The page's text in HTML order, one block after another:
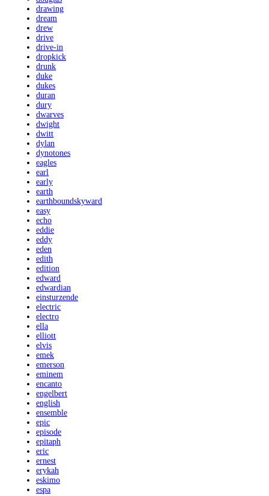
drawing
dream
drew
drive
drive-in
dropkick
drunk
duke
dukes
duran
dury
dwarves
dwight
dwitt
dylan
dynotones
eagles
earl
early
earth
earthboundskyward
easy
echo
eddie
eddy
eden
edith
edition
edward
edwardian
einsturzende
electric
electro
ella
elliott
elvis
emek
emerson
eminem
encanto
engelbert
english
ensemble
epic
episode
epitaph
eric
ernest
erykah
eskimo
espa